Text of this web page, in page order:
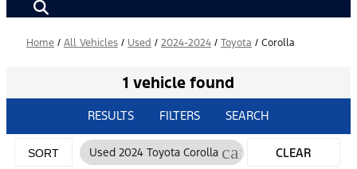
Home / All Vehicles / Used / 2024-2024 / Toyota / Corolla
1 vehicle found
RESULTS FILTERS SEARCH
SORT Used 2024 Toyota Corolla cancel
CLEAR